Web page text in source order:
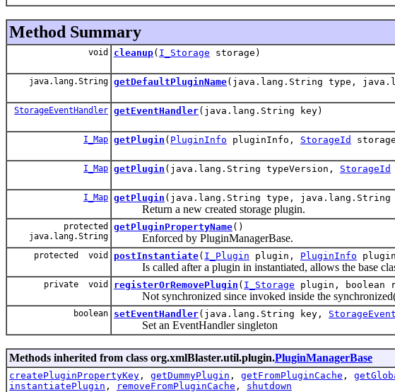
Method Summary
void cleanup( I_Storage storage)
java.lang.String getDefaultPluginName(java.lang.String type,
StorageEventHandler getEventHandler(java.lang.String key)
I_Map getPlugin ( PluginInfo pluginInfo, StorageId
I_Map getPlugin (java.lang.String typeVersion, StorageId
I_Map getPlugin (java.lang.String type, java.lang.String
Return a new created storage plugin.
protected
java.lang.String
getPluginPropertyName()
Enforced by PluginManagerBase.
protected void postInstantiate( I_Plugin plugin, PluginInfo
Is called after a plugin in instantiated, allows the base
private void registerOrRemovePlugin ( I_Storage plugin, boolean
Not synchronized since invoked inside the
boolean setEventHandler(java.lang.String key,
Set an EventHandler singleton
Methods inherited from class org.xmlBlaster.util.plugin.PluginManagerBase
createPluginPropertyKey , getDummyPlugin , getFromPluginCache ,
instantiatePlugin , removeFromPluginCache , shutdown